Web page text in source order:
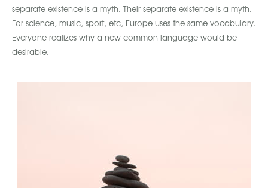
separate existence is a myth. Their separate existence is a myth.
For science, music, sport, etc, Europe uses the same vocabulary.
Everyone realizes why a new common language would be
desirable.